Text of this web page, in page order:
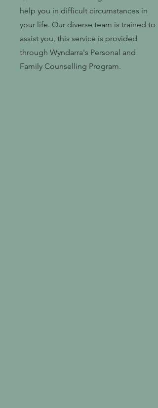
help you in difficult circumstances in
your life. Our diverse team is trained to
assist you, this service is provided
through Wyndarra's Personal and
Family Counselling Program.